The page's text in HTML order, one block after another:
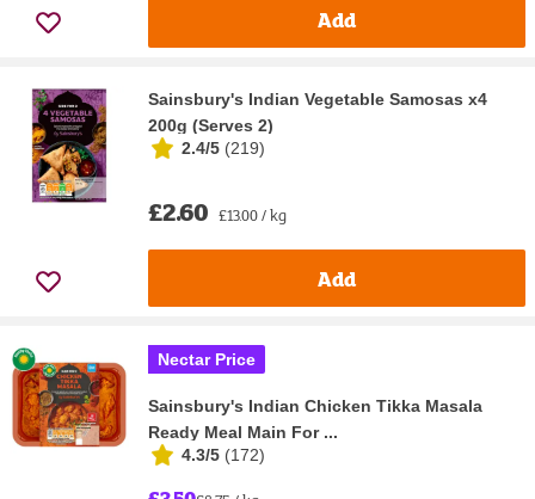
Add
Sainsbury's Indian Vegetable Samosas x4
200g (Serves 2)
2.4/5 (219)
£2.60 £13.00 / kg
Add
Nectar Price
Sainsbury's Indian Chicken Tikka Masala
Ready Meal Main For ...
4.3/5 (172)